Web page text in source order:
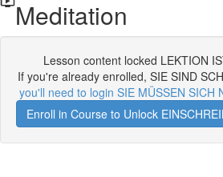
Meditation
Lesson content locked LEKTION
If you're already enrolled, SIE SIND
you'll need to login SIE MÜSSEN SICH
Enroll in Course to Unlock